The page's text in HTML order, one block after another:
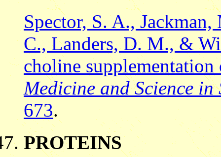
Spector, S. A.,
C., Landers, D. M., &
choline
Medicine and Science
673.
PROTEINS